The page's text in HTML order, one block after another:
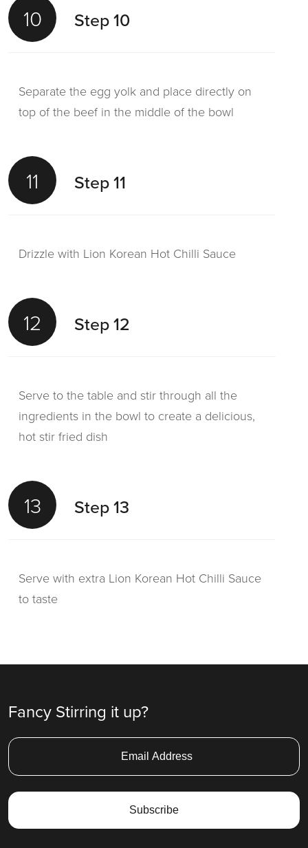
10 Step 10
Separate the egg yolk and place directly on
top of the beef in the middle of the bowl
11 Step 11
Drizzle with Lion Korean Hot Chilli Sauce
12 Step 12
Serve to the table and stir through all the
ingredients in the bowl to create a delicious,
hot stir fried dish
13 Step 13
Serve with extra Lion Korean Hot Chilli Sauce
to taste
Fancy Stirring it up?